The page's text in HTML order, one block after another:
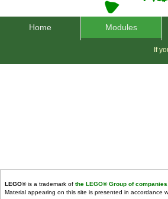
Home Modules
If
LEGO® is a trademark of the LEGO® Group of companies
Material appearing on this site is presented in accordance